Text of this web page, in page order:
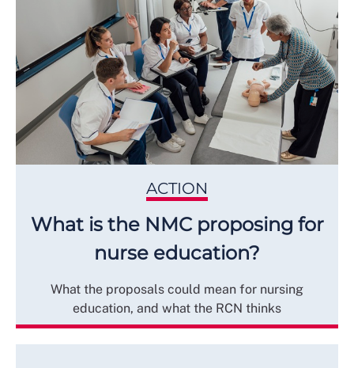
ACTION
What is the NMC proposing for
nurse education?
What the proposals could mean for nursing
education, and what the RCN thinks